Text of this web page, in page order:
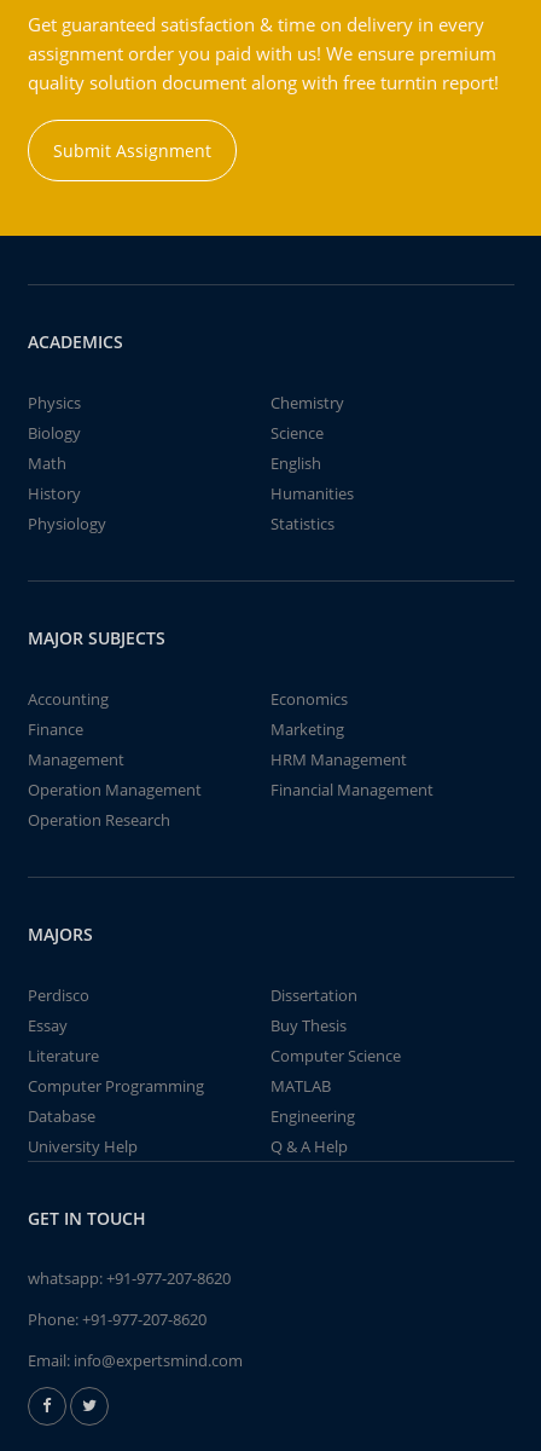
Get guaranteed satisfaction & time on delivery in every
assignment order you paid with us! We ensure premium
quality solution document along with free turntin report!
Submit Assignment
ACADEMICS
Physics
Chemistry
Biology
Science
Math
English
History
Humanities
Physiology
Statistics
MAJOR SUBJECTS
Accounting
Economics
Finance
Marketing
Management
HRM Management
Operation Management
Financial Management
Operation Research
MAJORS
Perdisco
Dissertation
Essay
Buy Thesis
Literature
Computer Science
Computer Programming
MATLAB
Database
Engineering
University Help
Q & A Help
GET IN TOUCH
whatsapp:+91-977-207-8620
Phone:+91-977-207-8620
Email: info@expertsmind.com